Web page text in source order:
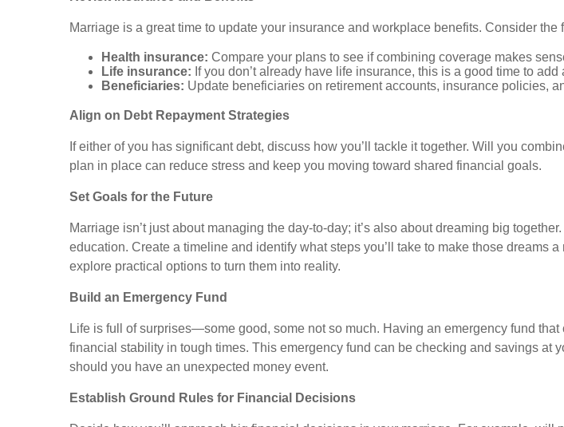
Marriage is a great time to update your insurance and workplace benefits. Consider the
Health insurance: Compare your plans to see if combining coverage makes
Life insurance: If you don’t already have life insurance, this is a good time to
Beneficiaries: Update beneficiaries on retirement accounts, insurance policies,
Align on Debt Repayment Strategies
If either of you has significant debt, discuss how you’ll tackle it together. Will you
plan in place can reduce stress and keep you moving toward shared financial goals.
Set Goals for the Future
Marriage isn’t just about managing the day-to-day; it’s also about dreaming big
education. Create a timeline and identify what steps you’ll take to make those dreams
explore practical options to turn them into reality.
Build an Emergency Fund
Life is full of surprises—some good, some not so much. Having an emergency fund
financial stability in tough times. This emergency fund can be checking and savings at
should you have an unexpected money event.
Establish Ground Rules for Financial Decisions